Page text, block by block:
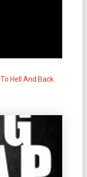
To Hell And Back